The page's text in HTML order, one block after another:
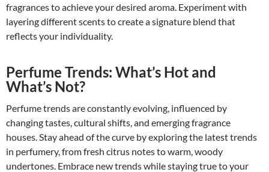
fragrances to achieve your desired aroma. Experiment with
layering different scents to create a signature blend that
reflects your individuality.
Perfume Trends: What’s Hot and
What’s Not?
Perfume trends are constantly evolving, influenced by
changing tastes, cultural shifts, and emerging fragrance
houses. Stay ahead of the curve by exploring the latest trends
in perfumery, from fresh citrus notes to warm, woody
undertones. Embrace new trends while staying true to your